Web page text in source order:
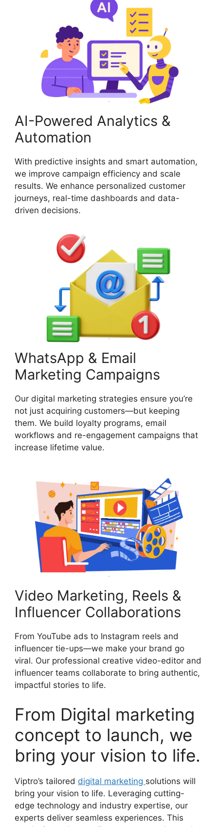
AI-Powered Analytics &
Automation
With predictive insights and smart automation,
we improve campaign efficiency and scale
results. We enhance personalized customer
journeys, real-time dashboards and data-
driven decisions.
WhatsApp & Email
Marketing Campaigns
Our digital marketing strategies ensure you’re
not just acquiring customers—but keeping
them. We build loyalty programs, email
workflows and re-engagement campaigns that
increase lifetime value.
Video Marketing, Reels &
Influencer Collaborations
From YouTube ads to Instagram reels and
influencer tie-ups—we make your brand go
viral. Our professional creative video-editor and
influencer teams collaborate to bring authentic,
impactful stories to life.
From Digital marketing
concept to launch, we
bring your vision to life.
Viptro’s tailored digital marketing solutions will
bring your vision to life. Leveraging cutting-
edge technology and industry expertise, our
experts deliver seamless experiences. This